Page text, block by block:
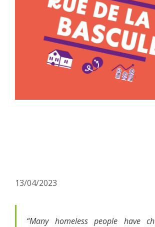
13/04/2023
“Many homeless people have